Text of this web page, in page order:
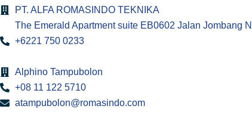
PT. ALFA ROMASINDO TEKNIKA
The Emerald Apartment suite EB0602 Jalan Jombang
+6221 750 0233
Alphino Tampubolon
+08 11 122 5710
atampubolon@romasindo.com